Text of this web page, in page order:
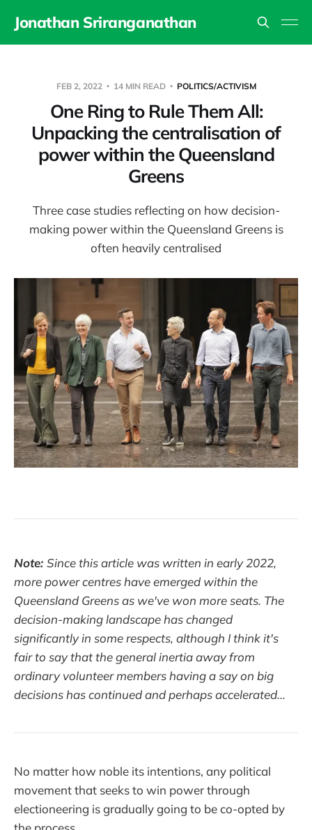
Jonathan Sriranganathan
FEB 2, 2022 14 MIN READ POLITICS/ACTIVISM
One Ring to Rule Them All:
Unpacking the centralisation of
power within the Queensland
Greens
Three case studies reflecting on how decision-
making power within the Queensland Greens is
often heavily centralised
Note: Since this article was written in early 2022,
more power centres have emerged within the
Queensland Greens as we've won more seats. The
decision-making landscape has changed
significantly in some respects, although I think it's
fair to say that the general inertia away from
ordinary volunteer members having a say on big
decisions has continued and perhaps accelerated...
No matter how noble its intentions, any political
movement that seeks to win power through
electioneering is gradually going to be co-opted by